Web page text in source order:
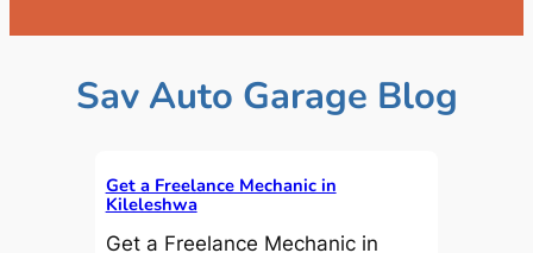
Sav Auto Garage Blog
Get a Freelance Mechanic in
Kileleshwa
Get a Freelance Mechanic in